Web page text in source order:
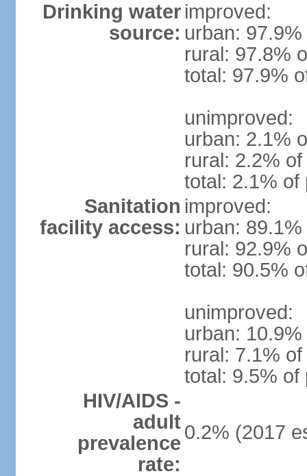
Drinking water
source:
improved:
urban:
rural: 97.8%
total: 97.9%
unimproved:
urban: 2.1%
rural: 2.2%
total: 2.1% of
Sanitation
facility access:
improved:
urban:
rural: 92.9%
total: 90.5%
unimproved:
urban:
rural: 7.1%
total: 9.5% of
HIV/AIDS -
adult
prevalence
rate:
0.2% (2017